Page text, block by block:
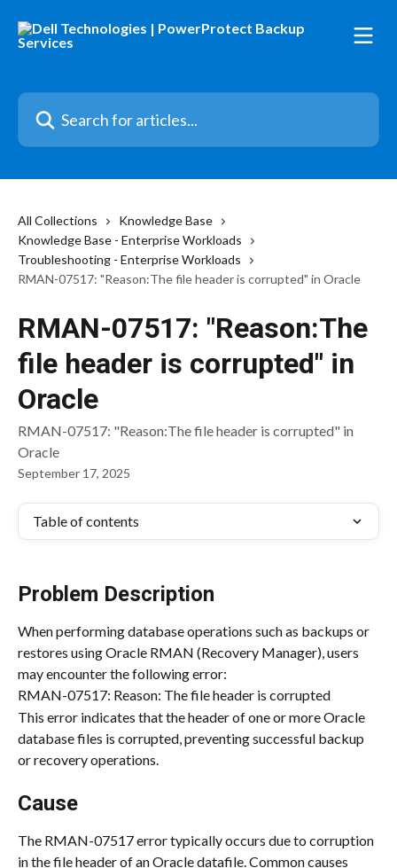
Search for articles...
All Collections
Knowledge Base
Knowledge Base - Enterprise Workloads
Troubleshooting - Enterprise Workloads
RMAN-07517: "Reason:The file header is corrupted" in Oracle
RMAN-07517: "Reason:The
file header is corrupted" in
Oracle
RMAN-07517: "Reason:The file header is corrupted" in
Oracle
September 17, 2025
Table of contents
Problem Description
When performing database operations such as backups or
restores using Oracle RMAN (Recovery Manager), users
may encounter the following error:
RMAN-07517: Reason: The file header is corrupted
This error indicates that the header of one or more Oracle
database files is corrupted, preventing successful backup
or recovery operations.
Cause
The RMAN-07517 error typically occurs due to corruption
in the file header of an Oracle datafile. Common causes